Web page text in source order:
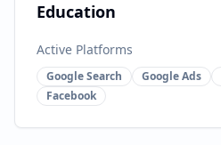
Education
Active Platforms
Google Search Google Ads
Facebook